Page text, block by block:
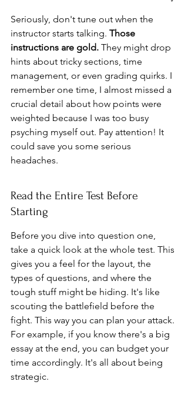
Seriously, don't tune out when the
instructor starts talking. Those
instructions are gold. They might drop
hints about tricky sections, time
management, or even grading quirks. I
remember one time, I almost missed a
crucial detail about how points were
weighted because I was too busy
psyching myself out. Pay attention! It
could save you some serious
headaches.
Read the Entire Test Before
Starting
Before you dive into question one,
take a quick look at the whole test. This
gives you a feel for the layout, the
types of questions, and where the
tough stuff might be hiding. It's like
scouting the battlefield before the
fight. This way you can plan your attack.
For example, if you know there's a big
essay at the end, you can budget your
time accordingly. It's all about being
strategic.